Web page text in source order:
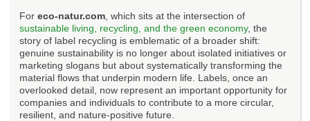
For eco-natur.com , which sits at the intersection of
sustainable living, recycling, and the green economy, the
story of label recycling is emblematic of a broader shift:
genuine sustainability is no longer about isolated initiatives or
marketing slogans but about systematically transforming the
material flows that underpin modern life. Labels, once an
overlooked detail, now represent an important opportunity for
companies and individuals to contribute to a more circular,
resilient, and nature-positive future.